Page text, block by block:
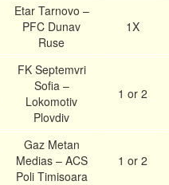
Etar Tarnovo –
PFC Dunav
Ruse
1X
FK Septemvri
Sofia –
Lokomotiv
Plovdiv
1 or 2
Gaz Metan
Medias – ACS
Poli Timisoara
1 or 2